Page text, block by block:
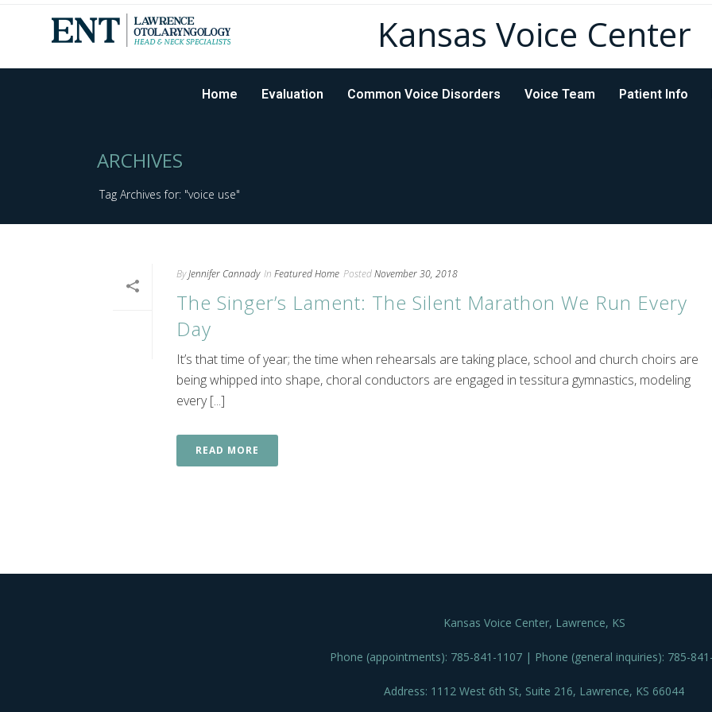
Kansas Voice Center
Home Evaluation Common Voice Disorders Voice Team Patient Info
ARCHIVES
Tag Archives for: "voice use"
ByJennifer Cannady In Featured Home PostedNovember 30, 2018
The Singer’s Lament: The Silent Marathon We Run Every
Day
It’s that time of year; the time when rehearsals are taking place, school and church choirs are
being whipped into shape, choral conductors are engaged in tessitura gymnastics, modeling
every [...]
READ MORE
Kansas Voice Center, Lawrence, KS
Phone (appointments): 785-841-1107 | Phone (general inquiries): 785-
Address: 1112 West 6th St, Suite 216, Lawrence, KS 66044